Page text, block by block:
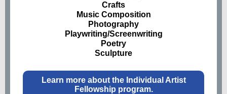
Crafts
Music Composition
Photography
Playwriting/Screenwriting
Poetry
Sculpture
Learn more about the Individual Artist
Fellowship program.